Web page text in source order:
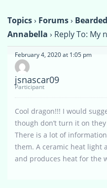
Topics› Forums›
Annabella › Reply To: My
February 4, 2020 at 1:05 pm
jsnascar09
Participant
Cool dragon!!! I would
though don’t turn it on
There is a lot of
them. A ceramic heat light
and produces heat for the